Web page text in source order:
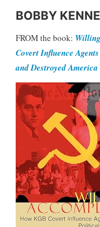
BOBBY
FROM the book:
Covert Influence
and Destroyed America